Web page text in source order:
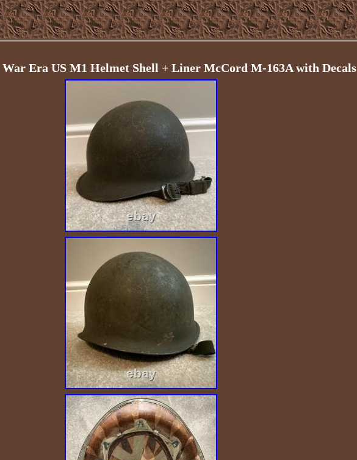
Era US M1 Helmet Shell + Liner McCord M-163A with Decals